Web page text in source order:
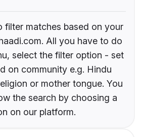
filter matches based on your
All you have to do
select the filter option - set
on community e.g. Hindu
or mother tongue. You
the search by choosing a
on our platform.